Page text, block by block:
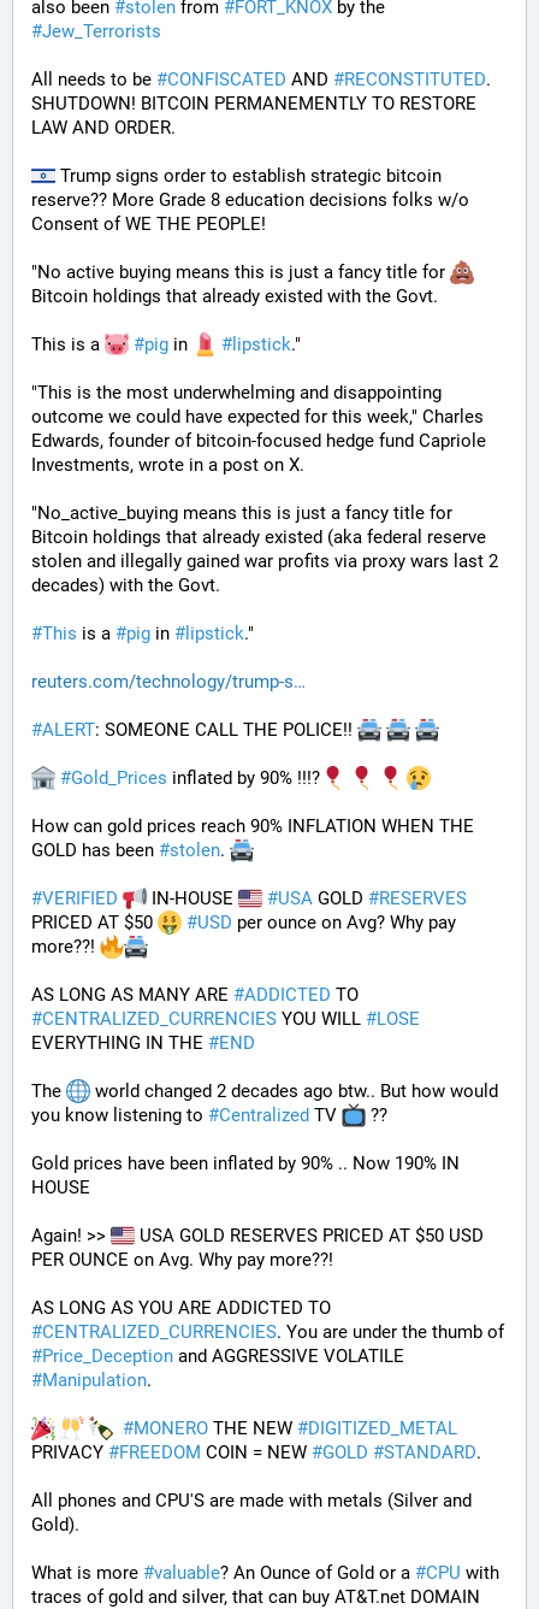
also been #stolen from #FORT_KNOX
#Jew_Terrorists
All needs to be #CONFISCATED AND #RECONSTITUTED.
SHUTDOWN! BITCOIN PERMANEMENTLY TO RESTORE
LAW AND ORDER.
Trump signs order to establish strategic bitcoin
reserve?? More Grade 8 education decisions folks w/o
Consent of WE THE PEOPLE!
"No active buying means this is just a fancy title for
Bitcoin holdings that already existed with the Govt.
This is a #pig in # lipstick."
"This is the most underwhelming and disappointing
outcome we could have expected for this week," Charles
Edwards, founder of bitcoin-focused hedge fund Capriole
Investments, wrote in a post on X.
"No_active_buying means this is just a fancy title for
Bitcoin holdings that already existed (aka federal reserve
stolen and illegally gained war profits via proxy wars last 2
decades) with the Govt.
#This is a #pig in # lipstick."
reuters.com/technology/trump-s
#ALERT: SOMEONE CALL THE POLICE!!
#Gold_Prices inflated by 90% !!!?
How can gold prices reach 90% INFLATION WHEN THE
GOLD has been #stolen.
#VERIFIED IN-HOUSE #USA GOLD #RESERVES
PRICED AT $50
#USD per ounce on Avg? Why pay
more??!
AS LONG AS MANY ARE #ADDICTED
#CENTRALIZED_CURRENCIES YOU WILL #LOSE
EVERYTHING IN THE #END
The
world changed 2 decades ago btw.. But how would
you know listening to #Centralized TV ??
Gold prices have been inflated by 90% .. Now 190% IN
HOUSE
Again! >>
USA GOLD RESERVES PRICED AT $50 USD
PER OUNCE on Avg. Why pay more??!
#CENTRALIZED_CURRENCIES
. You are under the thumb of
#Price_Deception
#Manipulation.
#MONERO THE NEW #DIGITIZED_METAL
PRIVACY #FREEDOM COIN = NEW #GOLD #STANDARD.
All phones and CPU'S are made with metals (Silver and
Gold).
What is more #valuable? An Ounce of Gold or a #CPU with
traces of gold and silver, that can buy AT&T.net DOMAIN